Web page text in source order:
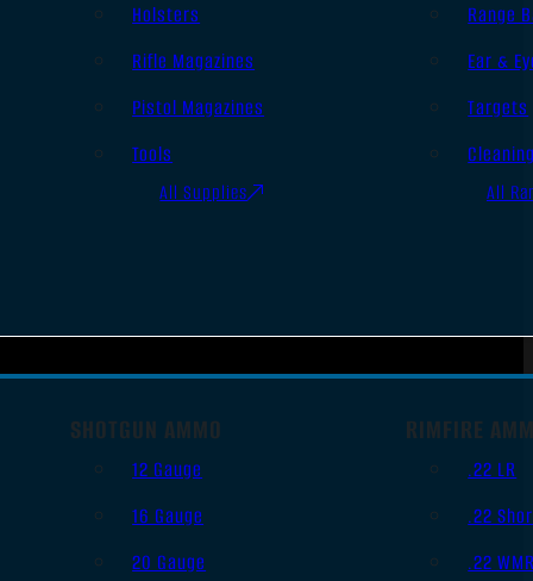
Holsters
Rifle Magazines
Pistol Magazines
Tools
All Supplies
Range
Ear &
Targets
All
SHOTGUN AMMO
12 Gauge
16 Gauge
20 Gauge
RIMFIRE
.22 LR
.22
.22